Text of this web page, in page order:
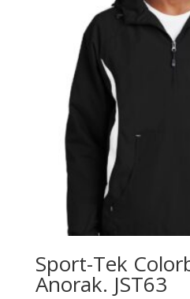
Sport-Tek
Anorak. JST63